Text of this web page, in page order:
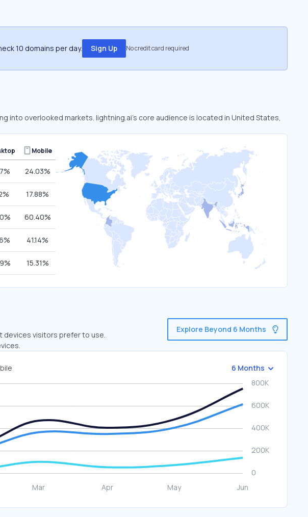
10 domains per day. Sign Up No credit card required
overlooked markets. lightning.ai’s core audience is located in United States,
Mobile
24.03%
17.88%
60.40%
41.14%
15.31%
devices visitors prefer to use.
Explore Beyond 6 Months
6 Months